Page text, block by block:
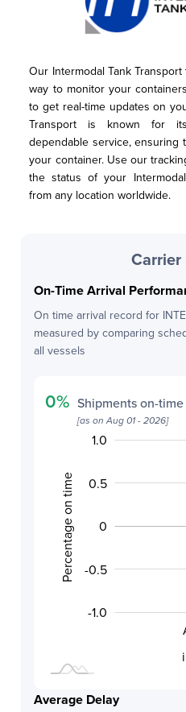
Our Intermodal Tank
way to monitor your
to get real-time updates on
Transport is known for
dependable service,
your container. Use our
the status of your
from any location worldwide.
On-Time Arrival
On time arrival record for
measured by comparing
all vessels
0% Shipments on-time
[as onAug 01 - 2026]
Percentage on time -0.5
-1.0
-0.5
0
0.5
1.0
Average Delay